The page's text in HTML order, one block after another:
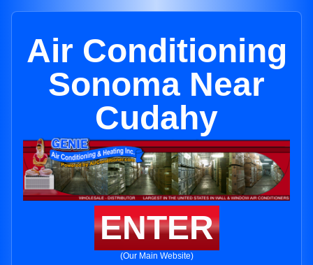
Air Conditioning
Sonoma Near
Cudahy
ENTER
(Our Main Website)